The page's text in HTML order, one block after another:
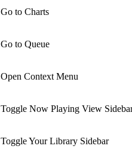
Go to Charts
Go to Queue
Open Context Menu
Toggle Now Playing View
Toggle Your Library Sidebar